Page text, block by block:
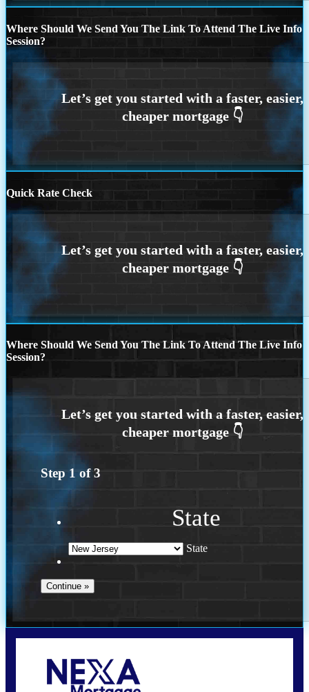
Where Should We Send You The Link To Attend The Live Info
Session?
Quick Rate Check
Where Should We Send You The Link To Attend The Live Info
Session?
Step 1 of3
State
State